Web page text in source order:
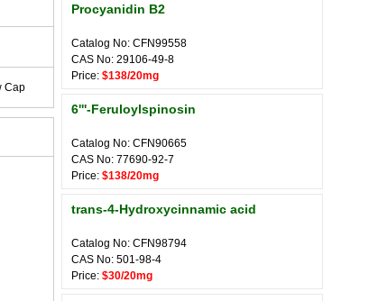
Cap
Procyanidin B2
Catalog No: CFN99558
CAS No: 29106-49-8
Price: $138/20mg
6'''-Feruloylspinosin
Catalog No: CFN90665
CAS No: 77690-92-7
Price: $138/20mg
trans-4-Hydroxycinnamic acid
Catalog No: CFN98794
CAS No: 501-98-4
Price: $30/20mg